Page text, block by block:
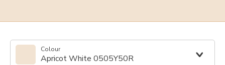
Colour
Apricot White 0505Y50R